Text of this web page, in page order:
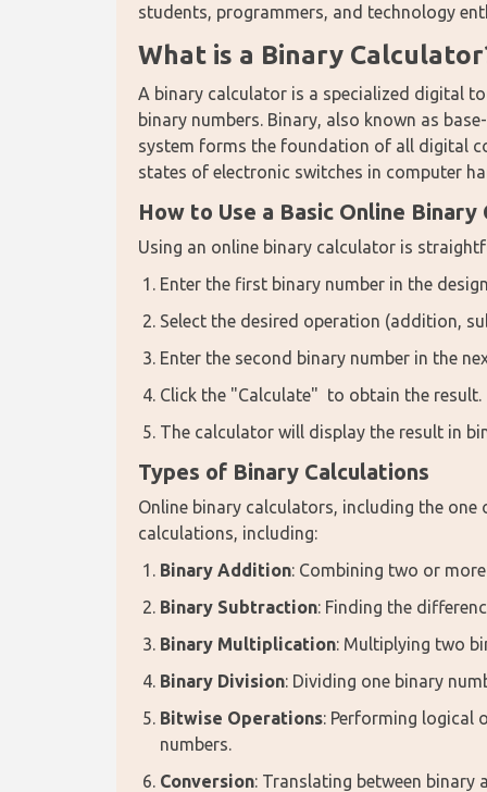
students, programmers, and technology
What is a Binary
A binary calculator is a specialized digital
binary numbers. Binary, also known as
system forms the foundation of all digital
states of electronic switches in computer
How to Use a Basic Online Binary
Using an online binary calculator is
Enter the first binary number in the
Select the desired operation (addition,
Enter the second binary number in the
Click the "Calculate" to obtain the result.
The calculator will display the result in
Types of Binary Calculations
Online binary calculators, including the
calculations, including:
Binary Addition: Combining two or
Binary Subtraction: Finding the
Binary Multiplication: Multiplying two
Binary Division: Dividing one binary
Bitwise Operations: Performing logical
numbers.
Conversion: Translating between binary